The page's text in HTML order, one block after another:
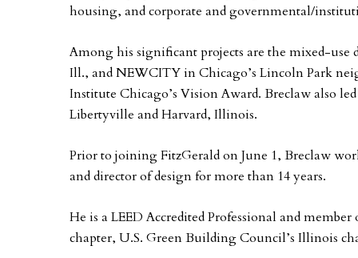
housing, and corporate and governmental/
Among his significant projects are the mixed-use
Ill., and NEWCITY in Chicago’s Lincoln Park
Institute Chicago’s Vision Award. Breclaw also
Libertyville and Harvard, Illinois.
Prior to joining FitzGerald on June 1, Breclaw
and director of design for more than 14 years.
He is a LEED Accredited Professional and
chapter, U.S. Green Building Council’s Illinois